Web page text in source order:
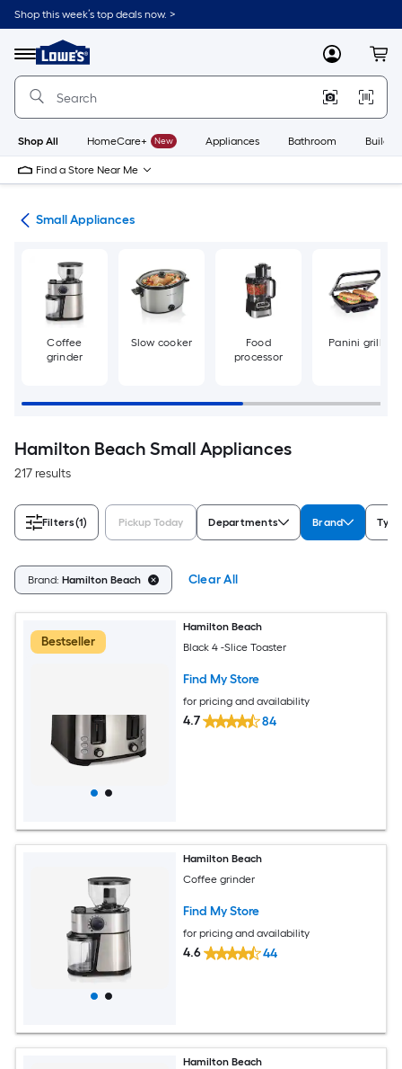
Skip
to
content
Shop this week’s top deals now. >
Menu
Link
to
Lowe's
Improvement
Home
Page
MyLowes
Shop All HomeCare+ New Appliances Bathroom
Find a Store Near Me
Small Appliances
Coffee
grinder
Slow cooker
Food
processor
Panini grill
Hamilton Beach Small Appliances
217 results
Filters(1) Pickup Today Departments Brand Type
Brand: Hamilton Beach Clear All
Bestseller
Hamilton Beach
Black 4 -Slice Toaster
Find My Store
for pricing and availability
4.7 84
Hamilton Beach
Coffee grinder
Find My Store
for pricing and availability
4.6 44
Hamilton Beach